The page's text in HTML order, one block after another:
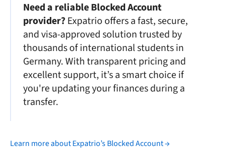
Need a reliable Blocked Account
provider?Expatrio offers a fast, secure,
and visa-approved solution trusted by
thousands of international students in
Germany. With transparent pricing and
excellent support, it’s a smart choice if
you're updating your finances during a
transfer.
Learn more about Expatrio’s Blocked Account →